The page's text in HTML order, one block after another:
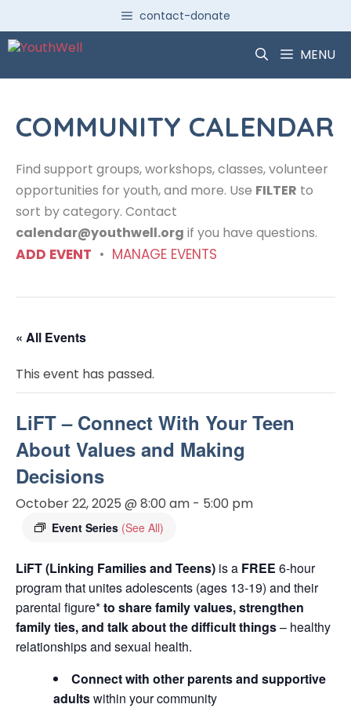
content
contact-donate
MENU
COMMUNITY CALENDAR
Find support groups, workshops, classes, volunteer
opportunities for youth, and more. Use FILTER to
sort by category. Contact
calendar@youthwell.org if you have questions.
ADD EVENT • MANAGE EVENTS
« All Events
This event has passed.
LiFT – Connect With Your Teen
About Values and Making
Decisions
October 22, 2025 @ 8:00 am - 5:00 pm
Event Series (See All)
LiFT (Linking Families and Teens) is a FREE 6-hour
program that unites adolescents (ages 13-19) and their
parental figure*to share family values, strengthen
family ties, and talk about the difficult things– healthy
relationships and sexual health.
Connect with other parents and supportive
adultswithin your community